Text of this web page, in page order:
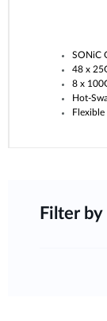
SONiC
48 x
8 x
Hot-
Filter by